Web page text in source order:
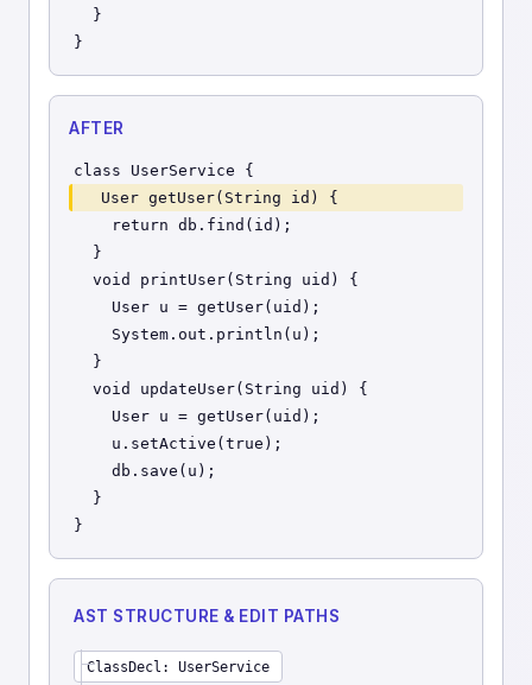
  }
}
AFTER
class UserService {
  User getUser(String id) {
    return db.find(id);
  }
  void printUser(String uid) {
    User u = getUser(uid);
    System.out.println(u);
  }
  void updateUser(String uid) {
    User u = getUser(uid);
    u.setActive(true);
    db.save(u);
  }
}
AST STRUCTURE & EDIT PATHS
ClassDecl: UserService